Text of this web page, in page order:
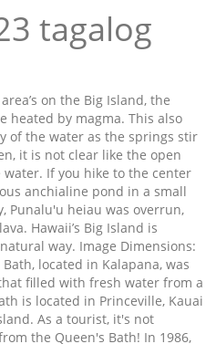
tagalog
on the Big Island, the
heated by magma. This also
of the water as the springs stir
it is not clear like the open
If you hike to the center
anchialine pond in a small
Punalu'u heiau was overrun,
Hawaii’s Big Island is
way. Image Dimensions:
located in Kalapana, was
filled with fresh water from a
is located in Princeville, Kauai
As a tourist, it's not
the Queen's Bath! In 1986,